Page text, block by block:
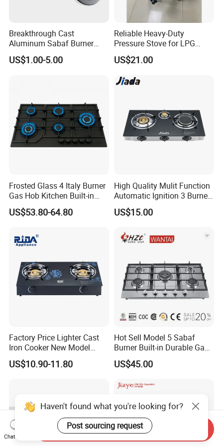
Packaging & Shipping
Breakthrough Cast
Aluminum Sabaf Burner
with Modular Assembly
Innovation
US$1.00-5.00
Reliable Heavy-Duty
Pressure Stove for LPG
Cooking - Commercial Use
US$21.00
Frosted Glass 4 Italy Burner
Gas Hob Kitchen Built-in
Gas Stove Cooker
US$53.80-64.80
High Quality Mulit Function
Automatic Ignition 3 Burner
Cooking Infrared Heavy
Duty Gas Burner Stove
US$15.00
Factory Price Lighter Cast
Iron Cooker New Model
Table 2 Burner Glass Top
Gas Stove
US$10.90-11.80
Hot Sell Model 5 Sabaf
Burner Built-in Durable Gas
Hob Cooker Gas Stove, Gas
Kitchen Appliance
US$45.00
Haven't found what you're looking for?
Post sourcing request
Chat Now
Send Inquiry